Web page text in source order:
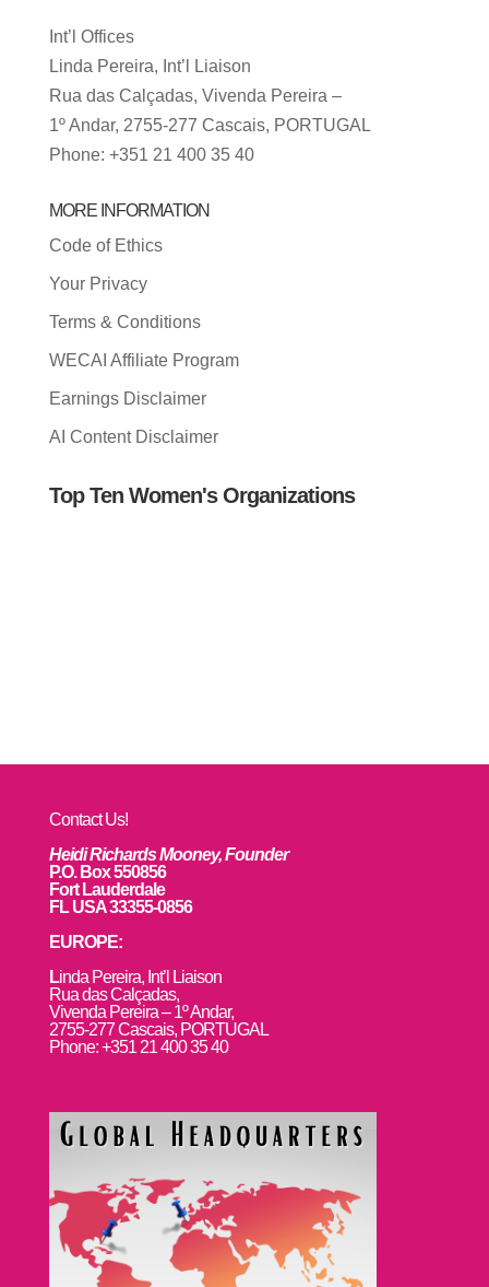
Int’l Offices
Linda Pereira, Int’l Liaison
Rua das Calçadas, Vivenda Pereira –
1º Andar, 2755-277 Cascais, PORTUGAL
Phone: +351 21 400 35 40
MORE INFORMATION
Code of Ethics
Your Privacy
Terms & Conditions
WECAI Affiliate Program
Earnings Disclaimer
AI Content Disclaimer
Top Ten Women's Organizations
Contact Us!
Heidi Richards Mooney, Founder
P.O. Box 550856
Fort Lauderdale
FL USA 33355-0856
EUROPE:
Linda Pereira, Int’l Liaison
Rua das Calçadas,
Vivenda Pereira – 1º Andar,
2755-277 Cascais, PORTUGAL
Phone: +351 21 400 35 40